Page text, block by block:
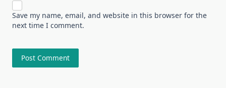
Save my name, email, and website in this browser for the
next time I comment.